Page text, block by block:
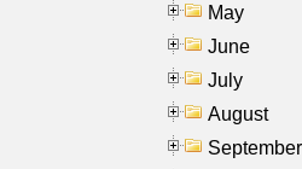
May
June
July
August
September